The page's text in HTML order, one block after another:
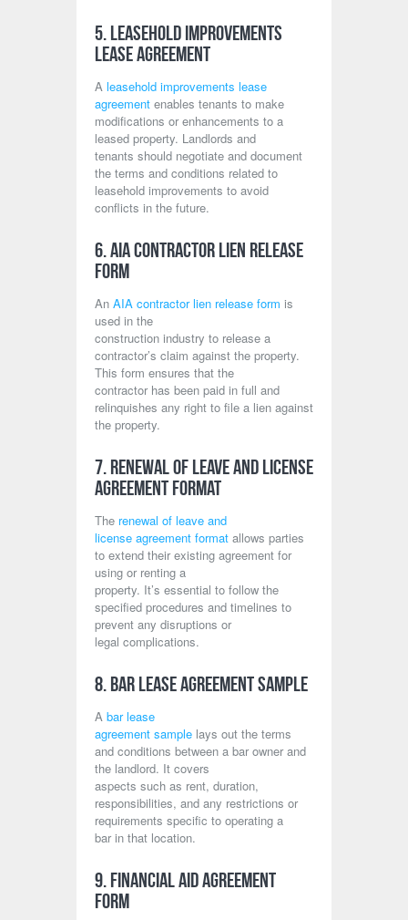
5. Leasehold Improvements
Lease Agreement
A leasehold improvements lease
agreement enables tenants to make
modifications or enhancements to a
leased property. Landlords and
tenants should negotiate and document
the terms and conditions related to
leasehold improvements to avoid
conflicts in the future.
6. AIA Contractor Lien Release
Form
An AIA contractor lien release form is
used in the
construction industry to release a
contractor’s claim against the property.
This form ensures that the
contractor has been paid in full and
relinquishes any right to file a lien against
the property.
7. Renewal of Leave and License
Agreement Format
The renewal of leave and
license agreement format allows parties
to extend their existing agreement for
using or renting a
property. It’s essential to follow the
specified procedures and timelines to
prevent any disruptions or
legal complications.
8. Bar Lease Agreement Sample
A bar lease
agreement sample lays out the terms
and conditions between a bar owner and
the landlord. It covers
aspects such as rent, duration,
responsibilities, and any restrictions or
requirements specific to operating a
bar in that location.
9. Financial Aid Agreement
Form